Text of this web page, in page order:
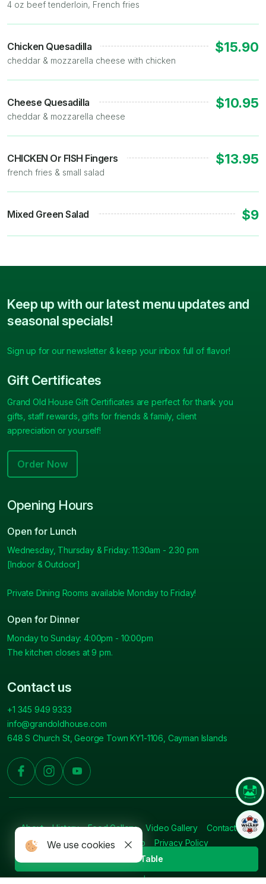
We use cookies
Book A Table
4 oz beef tenderloin, French fries
Chicken Quesadilla $15.90
cheddar & mozzarella cheese with chicken
Cheese Quesadilla $10.95
cheddar & mozzarella cheese
CHICKEN Or FISH Fingers $13.95
french fries & small salad
Mixed Green Salad $9
Keep up with our latest menu updates and
seasonal specials!
Sign up for our newsletter & keep your inbox full of flavor!
Gift Certificates
Grand Old House Gift Certificates are perfect for thank you
gifts, staff rewards, gifts for friends & family, client
appreciation or yourself!
Order Now
Opening Hours
Open for Lunch
Wednesday, Thursday & Friday: 11:30am - 2.30 pm
[Indoor & Outdoor]
Private Dining Rooms available Monday to Friday!
Open for Dinner
Monday to Sunday: 4:00pm - 10:00pm
The kitchen closes at 9 pm.
Contact us
+1 345 949 9333
info@grandoldhouse.com
648 S Church St, George Town KY1-1106, Cayman Islands
About History Food Gallery Video Gallery
Contact
Press
Blog Sitemap Privacy Policy
All Rights Reserved. | Crafted By: